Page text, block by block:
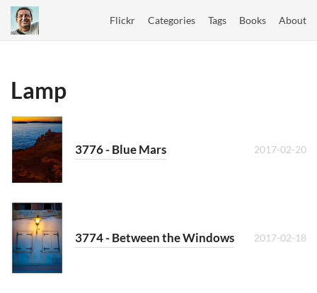
Flickr Categories Tags Books About
Lamp
3776 - Blue Mars 2017-02-20
3774 - Between the Windows 2017-02-18